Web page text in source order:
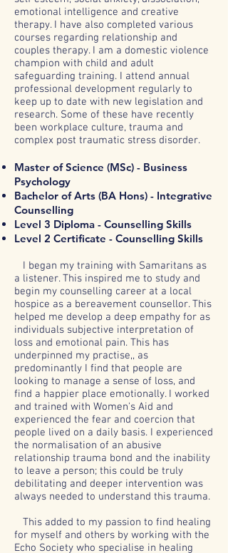
emotional intelligence and creative
therapy. I have also completed various
courses regarding relationship and
couples therapy. I am a domestic violence
champion with child and adult
safeguarding training. I attend annual
professional development regularly to
keep up to date with new legislation and
research. Some of these have recently
been workplace culture, trauma and
complex post traumatic stress disorder.
Master of Science (MSc) - Business
Psychology
Bachelor of Arts (BA Hons) - Integrative
Counselling
Level 3 Diploma - Counselling Skills
Level 2 Certificate - Counselling Skills
I began my training with Samaritans as
a listener. This inspired me to study and
begin my counselling career at a local
hospice as a bereavement counsellor. This
helped me develop a deep empathy for as
individuals subjective interpretation of
loss and emotional pain. This has
underpinned my practise,, as
predominantly I find that people are
looking to manage a sense of loss, and
find a happier place emotionally. I worked
and trained with Women's Aid and
experienced the fear and coercion that
people lived on a daily basis. I experienced
the normalisation of an abusive
relationship trauma bond and the inability
to leave a person; this could be truly
debilitating and deeper intervention was
always needed to understand this trauma.
This added to my passion to find healing
for myself and others by working with the
Echo Society who specialise in healing